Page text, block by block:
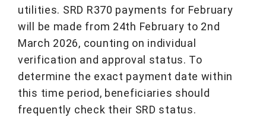
utilities. SRD R370 payments for February
will be made from 24th February to 2nd
March 2026, counting on individual
verification and approval status. To
determine the exact payment date within
this time period, beneficiaries should
frequently check their SRD status.